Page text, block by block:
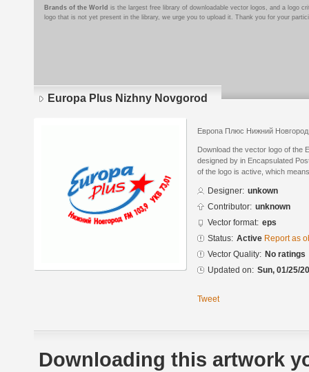
Brands of the World is the largest free library of downloadable vector logos, and a logo
logo that is not yet present in the library, we urge you to upload it. Thank you for your
Europa Plus Nizhny Novgorod
Европа Плюс Нижний Новгород
Download the vector logo of the
designed by in Encapsulated
of the logo is active, which
Designer: unkown
Contributor: unknown
Vector format: eps
Status: Active Report as
Vector Quality: No ratings
Updated on: Sun, 01/25/
Tweet
Downloading this artwork